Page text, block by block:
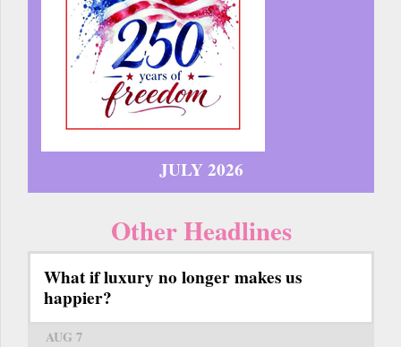
JULY 2026
Other Headlines
What if luxury no longer makes us
happier?
AUG 7